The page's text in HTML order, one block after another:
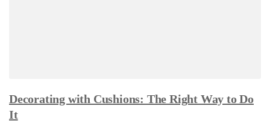
Decorating with Cushions: The Right Way to Do
It